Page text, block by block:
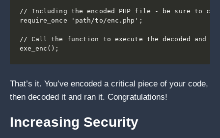
// Including the encoded PHP file - be sure to
require_once 'path/to/enc.php';
// Call the function to execute the decoded and
exe_enc();
That’s it. You’ve encoded a critical piece of your code,
then decoded it and ran it. Congratulations!
Increasing Security